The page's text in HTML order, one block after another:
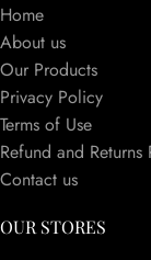
Home
About us
Our Products
Privacy Policy
Terms of Use
Refund and Returns
Contact us
OUR STORES